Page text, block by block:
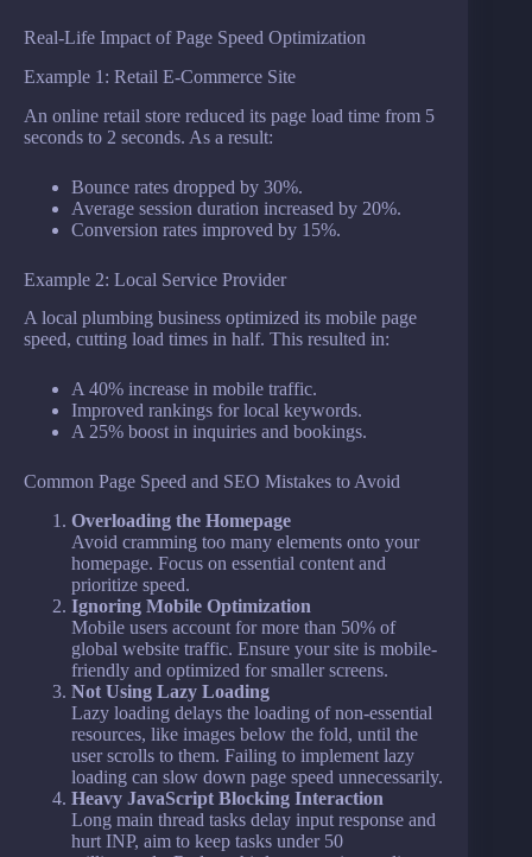
Real-Life Impact of Page Speed Optimization
Example 1: Retail E-Commerce Site
An online retail store reduced its page load time from 5
seconds to 2 seconds. As a result:
Bounce rates dropped by 30%.
Average session duration increased by 20%.
Conversion rates improved by 15%.
Example 2: Local Service Provider
A local plumbing business optimized its mobile page
speed, cutting load times in half. This resulted in:
A 40% increase in mobile traffic.
Improved rankings for local keywords.
A 25% boost in inquiries and bookings.
Common Page Speed and SEO Mistakes to Avoid
Overloading the Homepage
Avoid cramming too many elements onto your
homepage. Focus on essential content and
prioritize speed.
Ignoring Mobile Optimization
Mobile users account for more than 50% of
global website traffic. Ensure your site is mobile-
friendly and optimized for smaller screens.
Not Using Lazy Loading
Lazy loading delays the loading of non-essential
resources, like images below the fold, until the
user scrolls to them. Failing to implement lazy
loading can slow down page speed unnecessarily.
Heavy JavaScript Blocking Interaction
Long main thread tasks delay input response and
hurt INP, aim to keep tasks under 50